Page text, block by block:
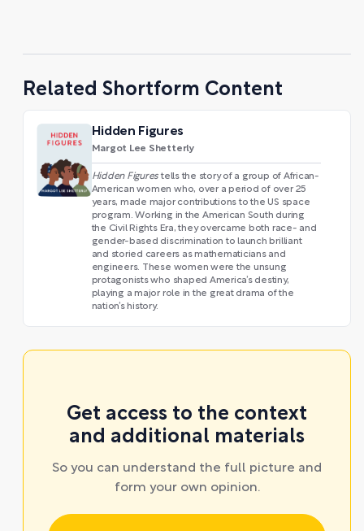
Related Shortform Content
Hidden Figures
Margot Lee Shetterly
Hidden Figures tells the story of a group of African-
American women who, over a period of over 25
years, made major contributions to the US space
program. Working in the American South during
the Civil Rights Era, they overcame both race- and
gender-based discrimination to launch brilliant
and storied careers as mathematicians and
engineers. These women were the unsung
protagonists who shaped America’s destiny,
playing a major role in the great drama of the
nation’s history.
Get access to the context
and additional materials
So you can understand the full picture and
form your own opinion.